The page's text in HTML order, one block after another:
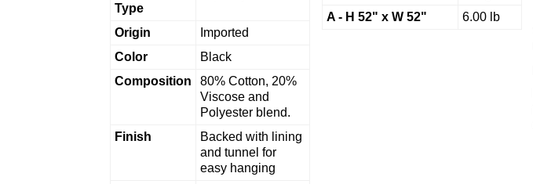
Type
Origin
Imported
Color
Black
Composition
80% Cotton, 20%
Viscose and
Polyester blend.
Finish
Backed with lining
and tunnel for
easy hanging
A - H 52" x W 52"
6.00 lb